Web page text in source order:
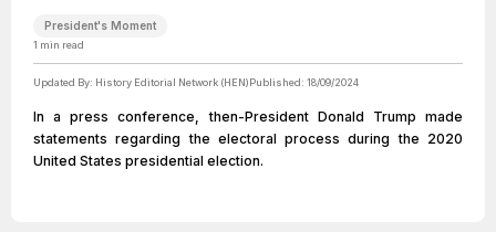
President's Moment
1 min read
Updated By: History Editorial Network (HEN)Published: 18/09/2024
In a press conference, then-President Donald Trump made
statements regarding the electoral process during the 2020
United States presidential election.